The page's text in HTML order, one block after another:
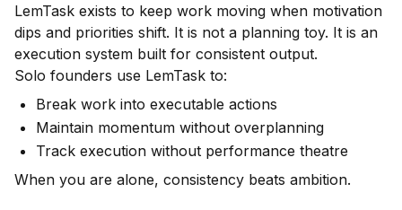
LemTask exists to keep work moving when motivation
dips and priorities shift. It is not a planning toy. It is an
execution system built for consistent output.
Solo founders use LemTask to:
Break work into executable actions
Maintain momentum without overplanning
Track execution without performance theatre
When you are alone, consistency beats ambition.